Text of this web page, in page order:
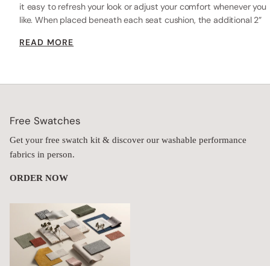
it easy to refresh your look or adjust your comfort whenever you
like. When placed beneath each seat cushion, the additional 2”
providing extra comfort.
READ MORE
Free Swatches
Get your free swatch kit & discover our washable performance
fabrics in person.
ORDER NOW